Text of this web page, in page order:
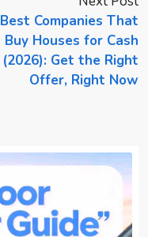
Best Companies That
Buy Houses for Cash
(2026): Get the Right
Offer, Right Now